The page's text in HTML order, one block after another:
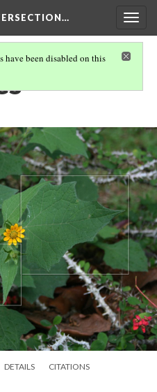
have been disabled on this
DETAILS
CITATIONS